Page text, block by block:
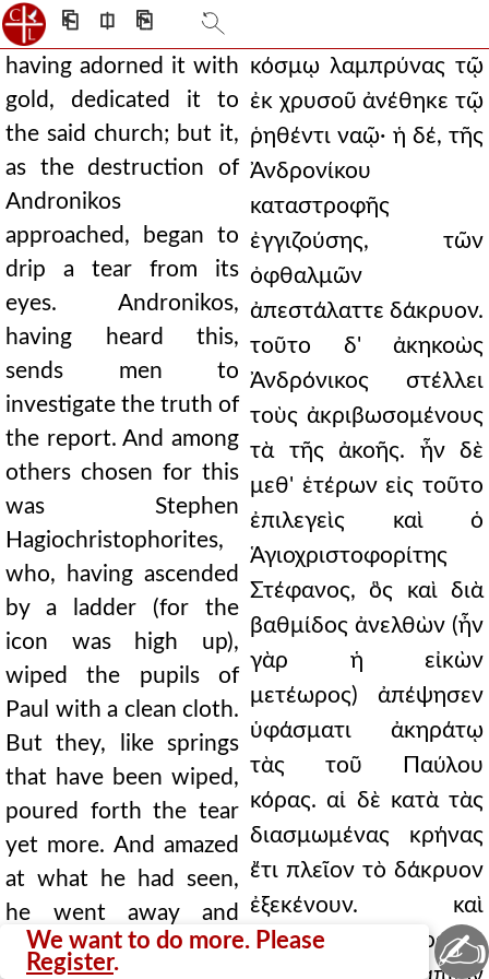
⎗ ⎅ ⎘
We want to do more. Please
Register.
having adorned it with
gold, dedicated it to
the said church; but it,
as the destruction of
Andronikos
approached, began to
drip a tear from its
eyes. Andronikos,
having heard this,
sends men to
investigate the truth of
the report. And among
others chosen for this
was Stephen
Hagiochristophorites,
who, having ascended
by a ladder (for the
icon was high up),
wiped the pupils of
Paul with a clean cloth.
But they, like springs
that have been wiped,
poured forth the tear
yet more. And amazed
at what he had seen,
he went away and
recounted it to
κόσμῳ λαμπρύνας τῷ
ἐκ χρυσοῦ ἀνέθηκε τῷ
ῥηθέντι ναῷ· ἡ δέ, τῆς
Ἀνδρονίκου
καταστροφῆς
ἐγγιζούσης, τῶν
ὀφθαλμῶν
ἀπεστάλαττε δάκρυον.
τοῦτο δ' ἀκηκοὼς
Ἀνδρόνικος στέλλει
τοὺς ἀκριβωσομένους
τὰ τῆς ἀκοῆς. ἦν δὲ
μεθ' ἑτέρων εἰς τοῦτο
ἐπιλεγεὶς καὶ ὁ
Ἁγιοχριστοφορίτης
Στέφανος, ὃς καὶ διὰ
βαθμίδος ἀνελθὼν (ἦν
γὰρ ἡ εἰκὼν
μετέωρος) ἀπέψησεν
ὑφάσματι ἀκηράτῳ
τὰς τοῦ Παύλου
κόρας. αἱ δὲ κατὰ τὰς
διασμωμένας κρήνας
ἔτι πλεῖον τὸ δάκρυον
ἐξεκένουν. καὶ
θαυμάσας ὃ ἑώρακεν
✍